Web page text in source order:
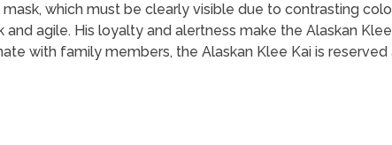
which must be clearly visible due to contrasting
agile. His loyalty and alertness make the Alaskan
with family members, the Alaskan Klee Kai is